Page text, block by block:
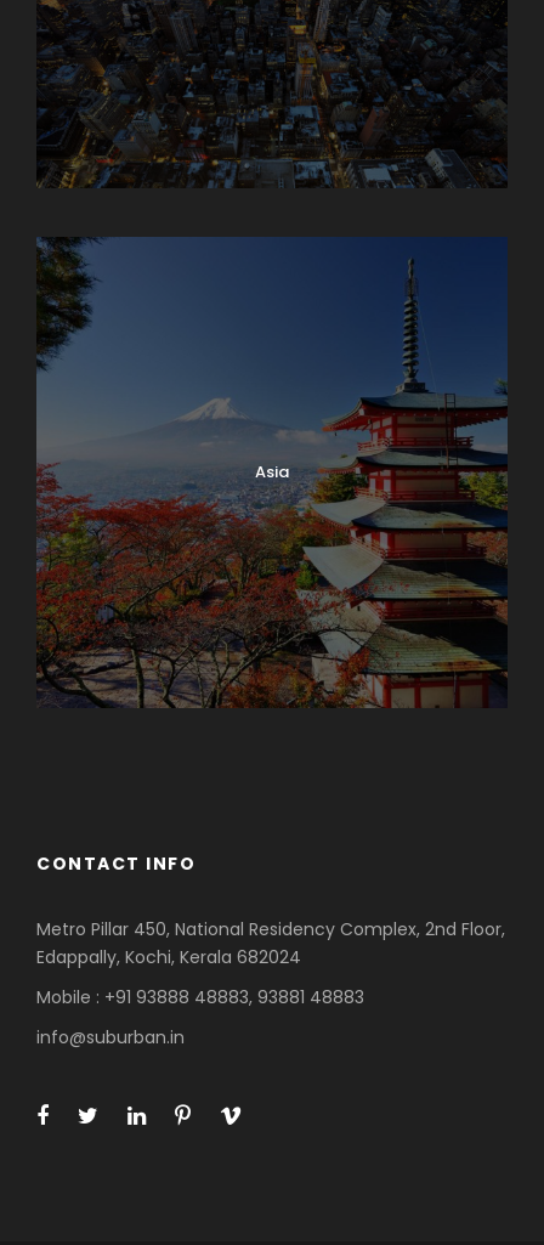
Asia
CONTACT INFO
Metro Pillar 450, National Residency Complex, 2nd Floor,
Edappally, Kochi, Kerala 682024
Mobile : +91 93888 48883, 93881 48883
info@suburban.in